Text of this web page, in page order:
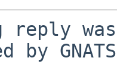
reply
by